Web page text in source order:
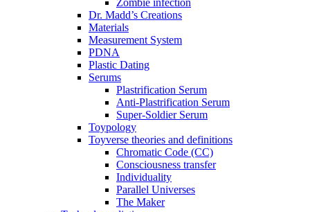
Zombie infection
Dr. Madd’s Creations
Materials
Measurement System
PDNA
Plastic Dating
Serums
Plastrification Serum
Anti-Plastrification Serum
Super-Soldier Serum
Toypology
Toyverse theories and definitions
Chromatic Code (CC)
Consciousness transfer
Individuality
Parallel Universes
The Maker